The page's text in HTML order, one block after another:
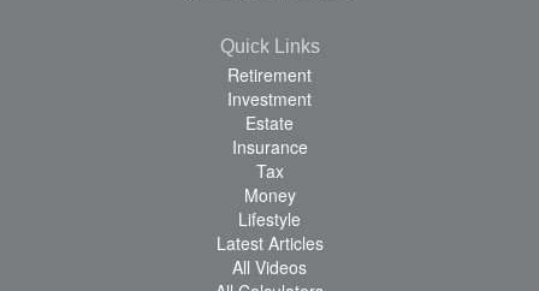
Quick Links
Retirement
Investment
Estate
Insurance
Tax
Money
Lifestyle
Latest Articles
All Videos